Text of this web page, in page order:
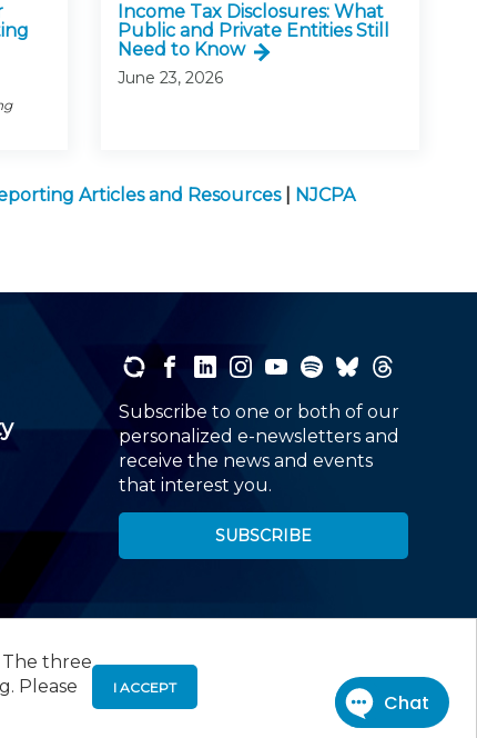
The three
Please
I ACCEPT
Income Tax Disclosures: What
Public and Private Entities Still
Need to Know
June 23, 2026
Articles and Resources
NJCPA
Subscribe to one or both of our
personalized e-newsletters and
receive the news and events
that interest you.
SUBSCRIBE
, Roseland, NJ 07068, 973-226-4494